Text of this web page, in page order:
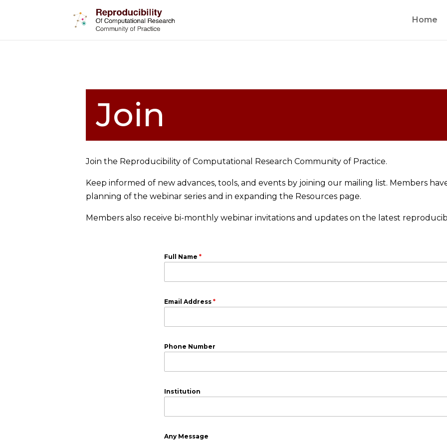
Home
Join
Join the Reproducibility of Computational Research Community of Practice.
Keep informed of new advances, tools, and events by joining our mailing list. Members
planning of the webinar series and in expanding the Resources page.
Members also receive bi-monthly webinar invitations and updates on the latest
Full Name*
Email Address*
Phone Number
Institution
Any Message